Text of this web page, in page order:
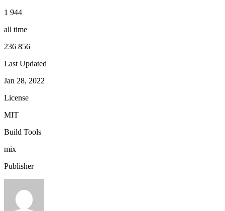
1 944
all time
236 856
Last Updated
Jan 28, 2022
License
MIT
Build Tools
mix
Publisher